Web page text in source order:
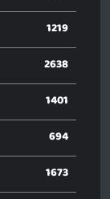
1219
2638
1401
694
1673